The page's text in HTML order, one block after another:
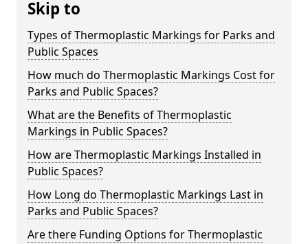
Skip to
Types of Thermoplastic Markings for Parks and
Public Spaces
How much do Thermoplastic Markings Cost for
Parks and Public Spaces?
What are the Benefits of Thermoplastic
Markings in Public Spaces?
How are Thermoplastic Markings Installed in
Public Spaces?
How Long do Thermoplastic Markings Last in
Parks and Public Spaces?
Are there Funding Options for Thermoplastic